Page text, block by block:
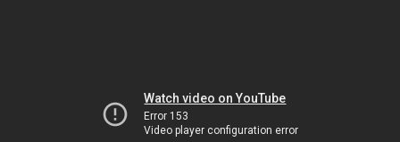
Watch video on YouTube
Error 153
Video player configuration error